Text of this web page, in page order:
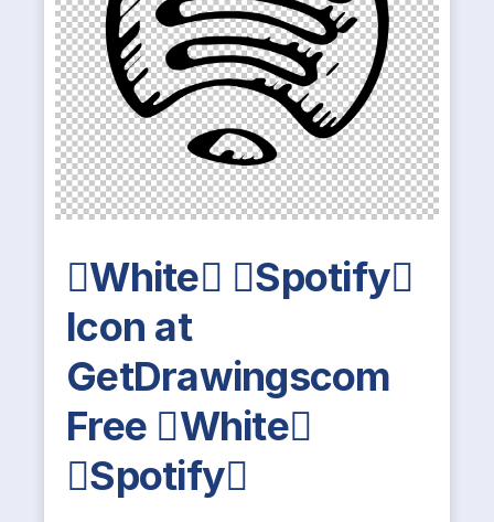
White Spotify
Icon at
GetDrawingscom
Free White
Spotify